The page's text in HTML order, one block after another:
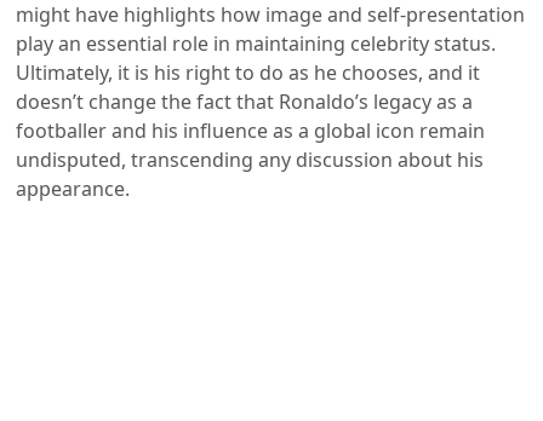
might have highlights how image and self-presentation
play an essential role in maintaining celebrity status.
Ultimately, it is his right to do as he chooses, and it
doesn’t change the fact that Ronaldo’s legacy as a
footballer and his influence as a global icon remain
undisputed, transcending any discussion about his
appearance.